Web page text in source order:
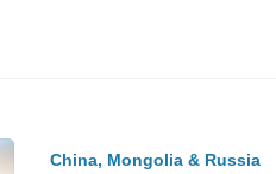
China, Mongolia & Russia